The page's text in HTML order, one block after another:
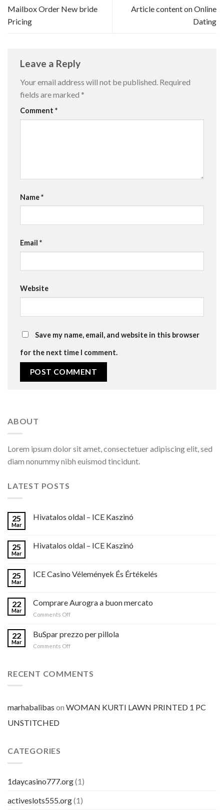
Mailbox Order New bride
Pricing
Article content on Online
Dating
Leave a Reply
Your email address will not be published. Required
fields are marked *
Comment *
Name*
Email *
Website
Save my name, email, and website in this browser
for the next time I comment.
ABOUT
Lorem ipsum dolor sit amet, consectetuer adipiscing elit, sed
diam nonummy nibh euismod tincidunt.
LATEST POSTS
25
Mar
Hivatalos oldal – ICE Kaszinó
25
Mar
Hivatalos oldal – ICE Kaszinó
25
Mar
ICE Casino Vélemények És Értékelés
22
Mar
Comprare Aurogra a buon mercato
Comments Offon
a
buon
22
Mar
BuSpar prezzo per pillola
Comments Offon
per
RECENT COMMENTS
marhabalibas on WOMAN KURTI LAWN PRINTED 1 PC
UNSTITCHED
CATEGORIES
1daycasino777.org(1)
activeslots555.org(1)